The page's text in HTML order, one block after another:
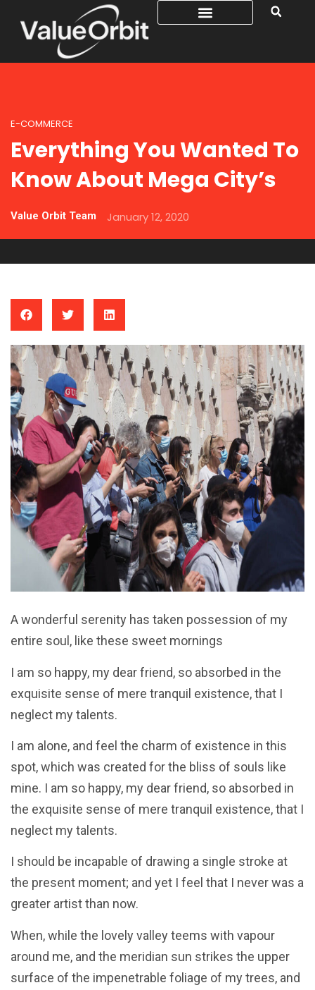
E-COMMERCE
Everything You Wanted To
Know About Mega City’s
Value Orbit Team January 12, 2020
A wonderful serenity has taken possession of my
entire soul, like these sweet mornings
I am so happy, my dear friend, so absorbed in the
exquisite sense of mere tranquil existence, that I
neglect my talents.
I am alone, and feel the charm of existence in this
spot, which was created for the bliss of souls like
mine. I am so happy, my dear friend, so absorbed in
the exquisite sense of mere tranquil existence, that I
neglect my talents.
I should be incapable of drawing a single stroke at
the present moment; and yet I feel that I never was a
greater artist than now.
When, while the lovely valley teems with vapour
around me, and the meridian sun strikes the upper
surface of the impenetrable foliage of my trees, and